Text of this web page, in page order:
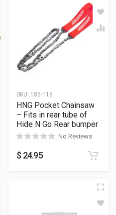
SKU: 185-116
HNG Pocket Chainsaw
– Fits in rear tube of
Hide N Go Rear bumper
No Reviews
$ 24.95